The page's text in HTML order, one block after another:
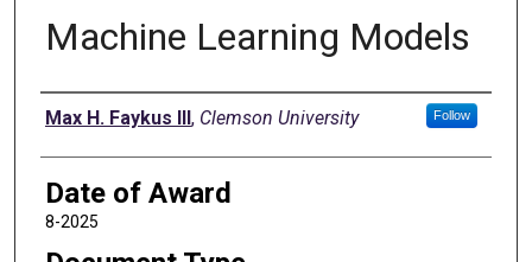
Machine Learning Models
Author
Max H. Faykus III, Clemson University Follow
Date of Award
8-2025